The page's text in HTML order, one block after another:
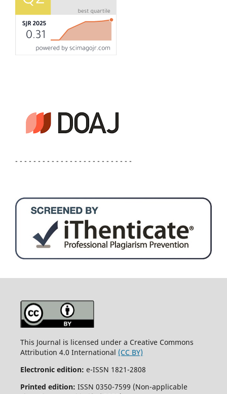
- - - - - - - - - - - - - - - - - - - - - - - - - -
This Journal is licensed under a Creative Commons
Attribution 4.0 International (CC BY)
Electronic edition: e-ISSN 1821-2808
Printed edition: ISSN 0350-7599 (Non-applicable